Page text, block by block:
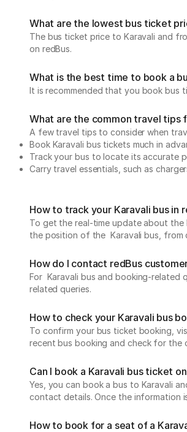
What are the lowest bus ticket
The bus ticket price to Karavali and
on redBus.
What is the best time to book a
It is recommended that you book bus
What are the common travel tips
A few travel tips to consider when
Book Karavali bus tickets much in
Track your bus to locate its accurate
Carry travel essentials, such as
How to track your Karavali bus in
To get the real-time update about the
the position of the Karavali bus, from
How do I contact redBus
For Karavali bus and booking-related
related queries.
How to check your Karavali bus
To confirm your bus ticket booking,
recent bus booking and check for the
Can I book a Karavali bus ticket
Yes, you can book a bus to Karavali
contact details. Once the information
How to book for a seat of a